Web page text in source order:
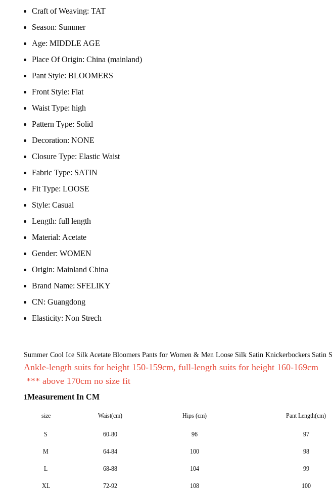
Craft of Weaving: TAT
Season: Summer
Age: MIDDLE AGE
Place Of Origin: China (mainland)
Pant Style: BLOOMERS
Front Style: Flat
Waist Type: high
Pattern Type: Solid
Decoration: NONE
Closure Type: Elastic Waist
Fabric Type: SATIN
Fit Type: LOOSE
Style: Casual
Length: full length
Material: Acetate
Gender: WOMEN
Origin: Mainland China
Brand Name: SFELIKY
CN: Guangdong
Elasticity: Non Strech
Summer Cool Ice Silk Acetate Bloomers Pants for Women & Men Loose Silk Satin Knickerbockers Satin
Ankle-length suits for height 150-159cm, full-length suits for height 160-169cm
*** above 170cm no size fit
1Measurement In CM
size Waist(cm) Hips (cm) Pant Length(cm)
S 60-80 96 97
M 64-84 100 98
L 68-88 104 99
XL 72-92 108 100